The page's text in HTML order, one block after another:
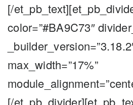
[/
color=”#BA9C73″
max_width=”17%”
[/